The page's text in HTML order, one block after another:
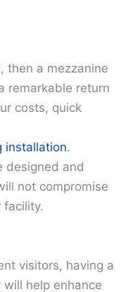
then a mezzanine
remarkable return
costs, quick
installation.
designed and
not compromise
facility.
visitors, having a
help enhance